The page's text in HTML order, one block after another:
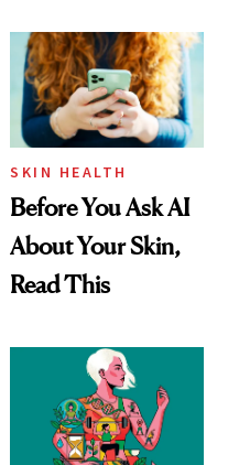
SKIN HEALTH
Before You Ask AI
About Your Skin,
Read This